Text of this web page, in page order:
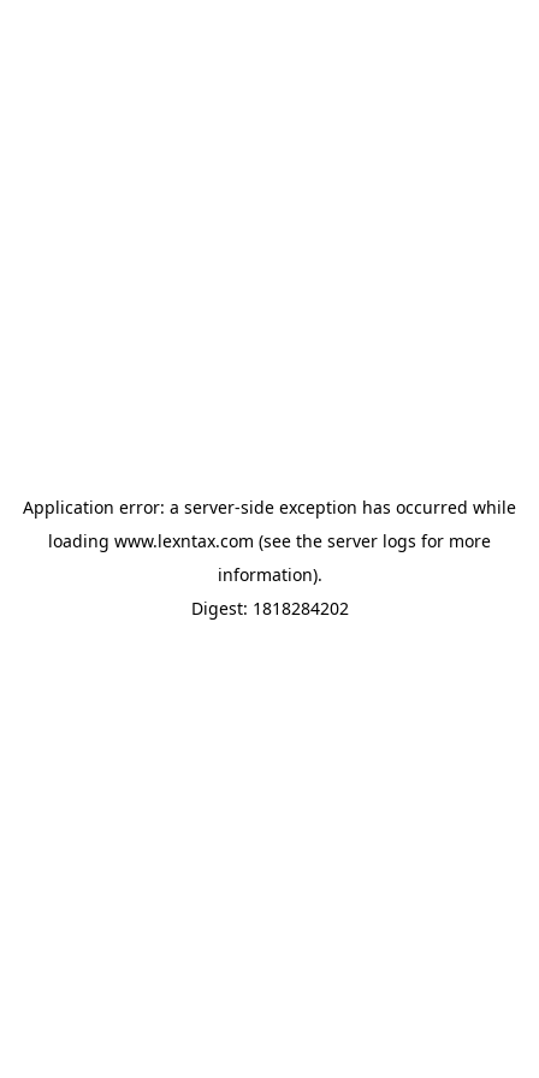
Application error: a server-side exception has occurred while
loading www.lexntax.com (see the server logs for more
information).
Digest: 1818284202